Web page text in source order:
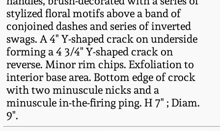
stylized floral motifs above a band of
conjoined dashes and series of inverted
swags. A 4" Y-shaped crack on underside
forming a 4 3/4" Y-shaped crack on
reverse. Minor rim chips. Exfoliation to
interior base area. Bottom edge of crock
with two minuscule nicks and a
minuscule in-the-firing ping. H 7" ; Diam.
9".
Summer 2023
Spring 2023
Fall 2022
Summer 2022
North Carolina Pottery
Tennessee Pottery
Southern Redware
Ohio / Midwest
Stoneware